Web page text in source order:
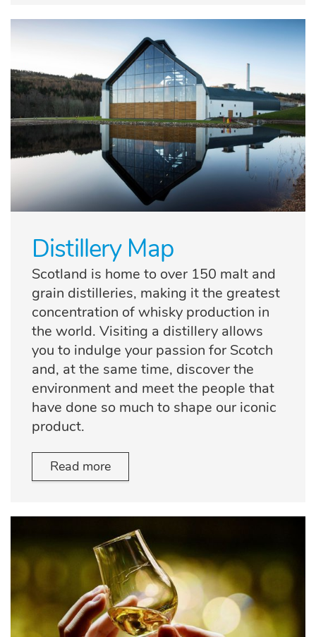
Distillery Map
Scotland is home to over 150 malt and
grain distilleries, making it the greatest
concentration of whisky production in
the world. Visiting a distillery allows
you to indulge your passion for Scotch
and, at the same time, discover the
environment and meet the people that
have done so much to shape our iconic
product.
Read more